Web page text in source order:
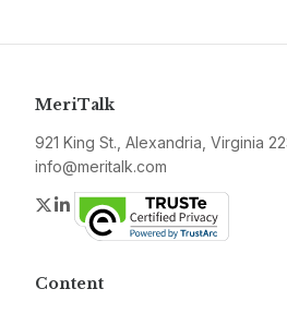
MeriTalk
921 King St., Alexandria, Virginia
info@meritalk.com
Twitter
LinkedIn
Content